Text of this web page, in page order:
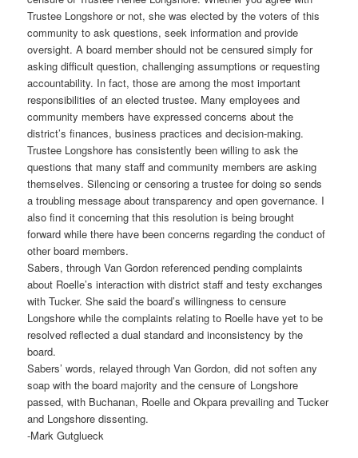
Trustee Longshore or not, she was elected by the voters of this
community to ask questions, seek information and provide
oversight. A board member should not be censured simply for
asking difficult question, challenging assumptions or requesting
accountability. In fact, those are among the most important
responsibilities of an elected trustee. Many employees and
community members have expressed concerns about the
district’s finances, business practices and decision-making.
Trustee Longshore has consistently been willing to ask the
questions that many staff and community members are asking
themselves. Silencing or censoring a trustee for doing so sends
a troubling message about transparency and open governance. I
also find it concerning that this resolution is being brought
forward while there have been concerns regarding the conduct of
other board members.
Sabers, through Van Gordon referenced pending complaints
about Roelle’s interaction with district staff and testy exchanges
with Tucker. She said the board’s willingness to censure
Longshore while the complaints relating to Roelle have yet to be
resolved reflected a dual standard and inconsistency by the
board.
Sabers’ words, relayed through Van Gordon, did not soften any
soap with the board majority and the censure of Longshore
passed, with Buchanan, Roelle and Okpara prevailing and Tucker
and Longshore dissenting.
-Mark Gutglueck